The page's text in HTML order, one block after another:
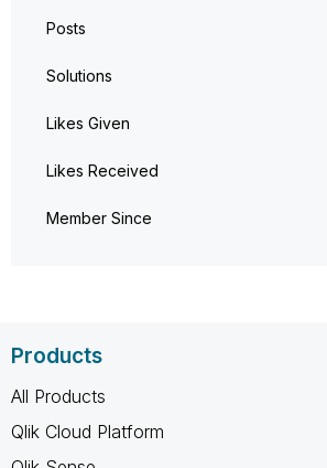
Posts
Solutions
Likes Given
Likes Received
Member Since
Products
All Products
Qlik Cloud Platform